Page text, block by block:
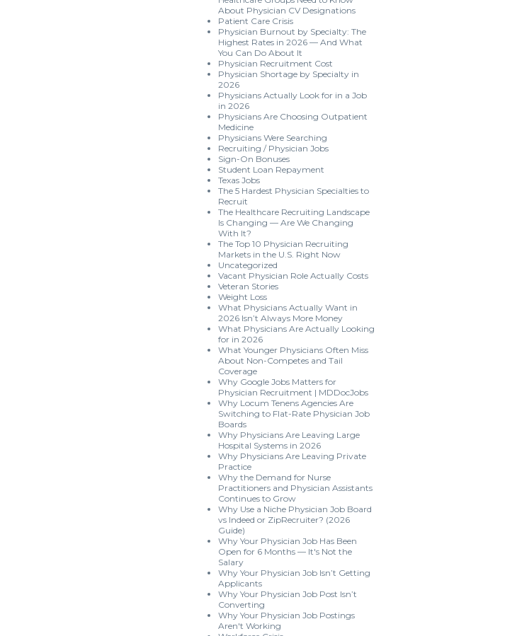
About Physician CV Designations
Patient Care Crisis
Physician Burnout by Specialty: The
Highest Rates in 2026 — And What
You Can Do About It
Physician Recruitment Cost
Physician Shortage by Specialty in
2026
Physicians Actually Look for in a Job
in 2026
Physicians Are Choosing Outpatient
Medicine
Physicians Were Searching
Recruiting / Physician Jobs
Sign-On Bonuses
Student Loan Repayment
Texas Jobs
The 5 Hardest Physician Specialties to
Recruit
The Healthcare Recruiting Landscape
Is Changing — Are We Changing
With It?
The Top 10 Physician Recruiting
Markets in the U.S. Right Now
Uncategorized
Vacant Physician Role Actually Costs
Veteran Stories
Weight Loss
What Physicians Actually Want in
2026 Isn’t Always More Money
What Physicians Are Actually Looking
for in 2026
What Younger Physicians Often Miss
About Non-Competes and Tail
Coverage
Why Google Jobs Matters for
Physician Recruitment | MDDocJobs
Why Locum Tenens Agencies Are
Switching to Flat-Rate Physician Job
Boards
Why Physicians Are Leaving Large
Hospital Systems in 2026
Why Physicians Are Leaving Private
Practice
Why the Demand for Nurse
Practitioners and Physician Assistants
Continues to Grow
Why Use a Niche Physician Job Board
vs Indeed or ZipRecruiter? (2026
Guide)
Why Your Physician Job Has Been
Open for 6 Months — It's Not the
Salary
Why Your Physician Job Isn’t Getting
Applicants
Why Your Physician Job Post Isn’t
Converting
Why Your Physician Job Postings
Aren't Working